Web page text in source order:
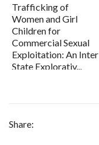
Trafficking of
Women and Girl
Children for
Commercial Sexual
Exploitation: An Inter
State Explorativ...
Share: